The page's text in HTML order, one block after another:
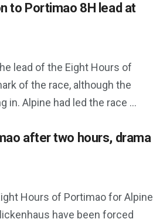
to Portimao 8H lead at
lead of the Eight Hours of
of the race, although the
in. Alpine had led the race ...
after two hours, drama
Hours of Portimao for Alpine
have been forced